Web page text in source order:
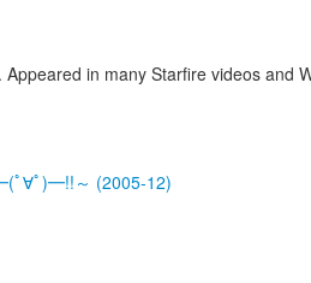
in many Starfire videos and
ﾟ∀ﾟ)━!!～ (2005-12)